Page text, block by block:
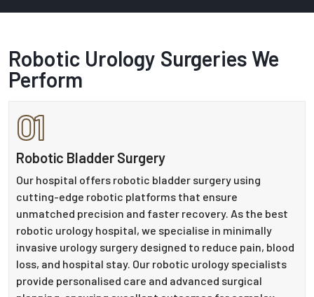
Robotic Urology Surgeries We
Perform
01
Robotic Bladder Surgery
Our hospital offers robotic bladder surgery using
cutting-edge robotic platforms that ensure
unmatched precision and faster recovery. As the best
robotic urology hospital, we specialise in minimally
invasive urology surgery designed to reduce pain, blood
loss, and hospital stay. Our robotic urology specialists
provide personalised care and advanced surgical